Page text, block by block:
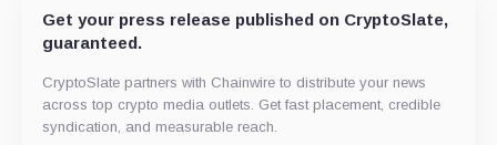
Get your press release published on CryptoSlate,
guaranteed.
CryptoSlate partners with Chainwire to distribute your news
across top crypto media outlets. Get fast placement, credible
syndication, and measurable reach.